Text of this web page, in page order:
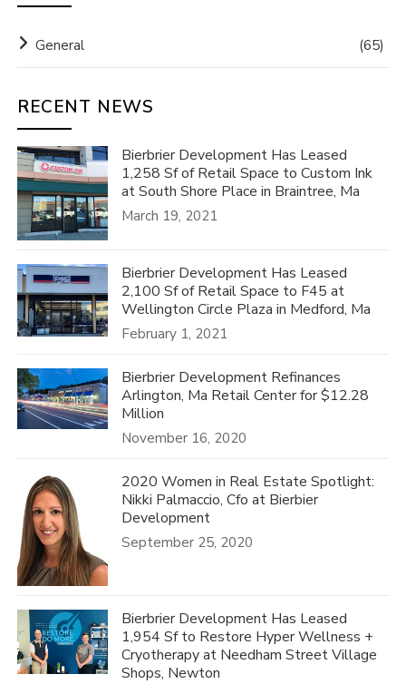
General (65)
RECENT NEWS
Bierbrier Development Has Leased
1,258 Sf of Retail Space to Custom Ink
at South Shore Place in Braintree, Ma
March 19, 2021
Bierbrier Development Has Leased
2,100 Sf of Retail Space to F45 at
Wellington Circle Plaza in Medford, Ma
February 1, 2021
Bierbrier Development Refinances
Arlington, Ma Retail Center for $12.28
Million
November 16, 2020
2020 Women in Real Estate Spotlight:
Nikki Palmaccio, Cfo at Bierbier
Development
September 25, 2020
Bierbrier Development Has Leased
1,954 Sf to Restore Hyper Wellness +
Cryotherapy at Needham Street Village
Shops, Newton